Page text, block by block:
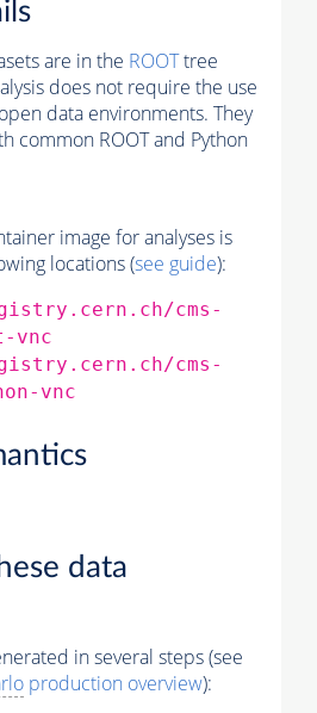
are in the ROOTtree
does not require the use
data environments. They
common ROOT and Python
image for analyses is
locations (see guide):
cms-
vnc
cms-
vnc
data
in several steps (see
production overview):